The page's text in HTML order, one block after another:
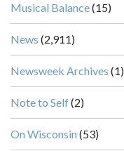
Musical Balance(15)
News (2,911)
Newsweek Archives (1)
Note to Self(2)
On Wisconsin (53)